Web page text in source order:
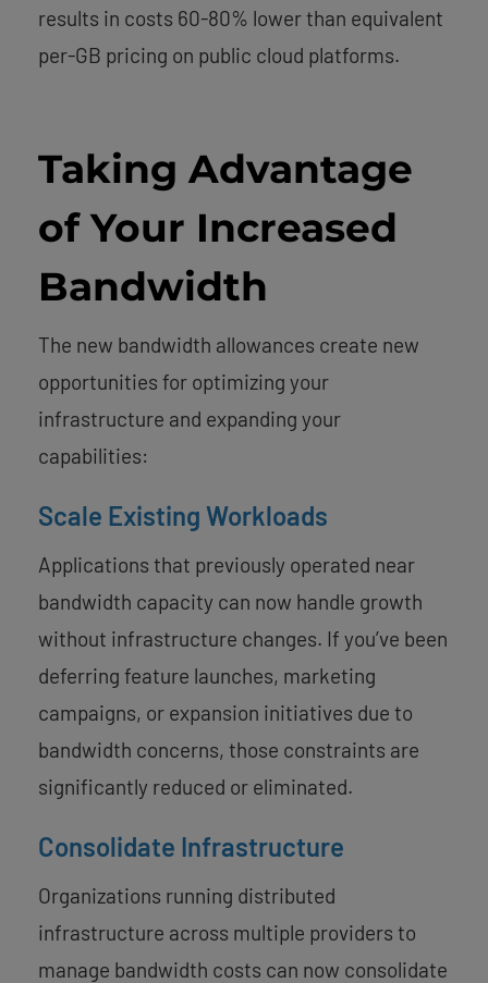
results in costs 60-80% lower than equivalent
per-GB pricing on public cloud platforms.
Taking Advantage
of Your Increased
Bandwidth
The new bandwidth allowances create new
opportunities for optimizing your
infrastructure and expanding your
capabilities:
Scale Existing Workloads
Applications that previously operated near
bandwidth capacity can now handle growth
without infrastructure changes. If you’ve been
deferring feature launches, marketing
campaigns, or expansion initiatives due to
bandwidth concerns, those constraints are
significantly reduced or eliminated.
Consolidate Infrastructure
Organizations running distributed
infrastructure across multiple providers to
manage bandwidth costs can now consolidate